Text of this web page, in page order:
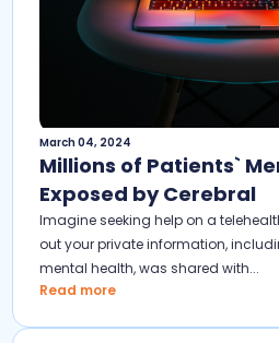
March 04, 2024
Millions of Patients`
Exposed by Cerebral
Imagine seeking help on a
out your private information,
mental health, was shared with...
Read more